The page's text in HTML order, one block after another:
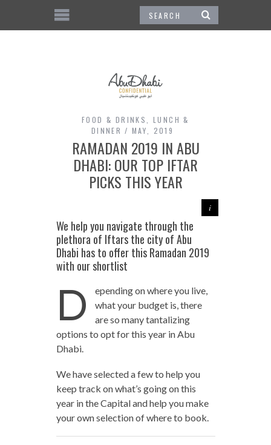
FOOD & DRINKS ,LUNCH &
DINNER
MAY, 2019
RAMADAN 2019 IN ABU
DHABI: OUR TOP IFTAR
PICKS THIS YEAR
We help you navigate through the
plethora of Iftars the city of Abu
Dhabi has to offer this Ramadan 2019
with our shortlist
D
epending on where you live,
what your budget is, there
are so many tantalizing
options to opt for this year in Abu
Dhabi.
We have selected a few to help you
keep track on what’s going on this
year in the Capital and help you make
your own selection of where to book.